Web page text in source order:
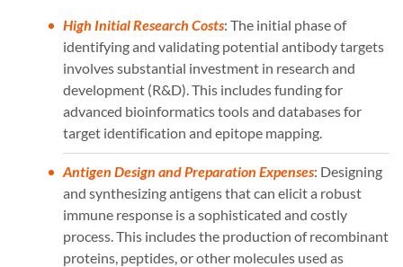
High Initial Research Costs: The initial phase of
identifying and validating potential antibody targets
involves substantial investment in research and
development (R&D). This includes funding for
advanced bioinformatics tools and databases for
target identification and epitope mapping.
Antigen Design and Preparation Expenses: Designing
and synthesizing antigens that can elicit a robust
immune response is a sophisticated and costly
process. This includes the production of recombinant
proteins, peptides, or other molecules used as